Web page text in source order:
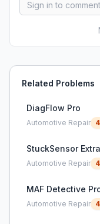
Related Problems
DiagFlow Pro
Automotive Repair 4
StuckSensor
Automotive Repair 4
MAF Detective
Automotive Repair 4